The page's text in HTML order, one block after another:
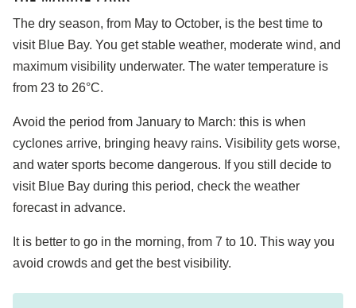
The dry season, from May to October, is the best time to
visit Blue Bay. You get stable weather, moderate wind, and
maximum visibility underwater. The water temperature is
from 23 to 26°C.
Avoid the period from January to March: this is when
cyclones arrive, bringing heavy rains. Visibility gets worse,
and water sports become dangerous. If you still decide to
visit Blue Bay during this period, check the weather
forecast in advance.
It is better to go in the morning, from 7 to 10. This way you
avoid crowds and get the best visibility.